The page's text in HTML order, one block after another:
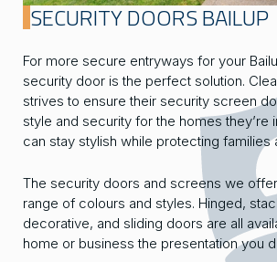
SECURITY DOORS BAILUP
For more secure entryways for your
security door is the perfect solution.
strives to ensure their security screen
style and security for the homes they’re
can stay stylish while protecting families
The security doors and screens we
range of colours and styles. Hinged,
decorative, and sliding doors are all
home or business the presentation you